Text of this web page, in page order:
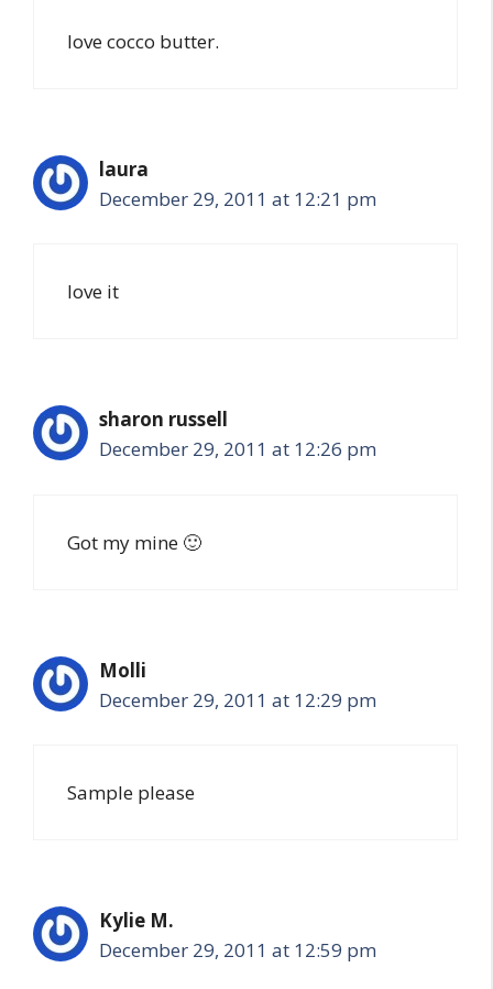
love cocco butter.
laura
December 29, 2011 at 12:21 pm
love it
sharon russell
December 29, 2011 at 12:26 pm
Got my mine 🙂
Molli
December 29, 2011 at 12:29 pm
Sample please
Kylie M.
December 29, 2011 at 12:59 pm